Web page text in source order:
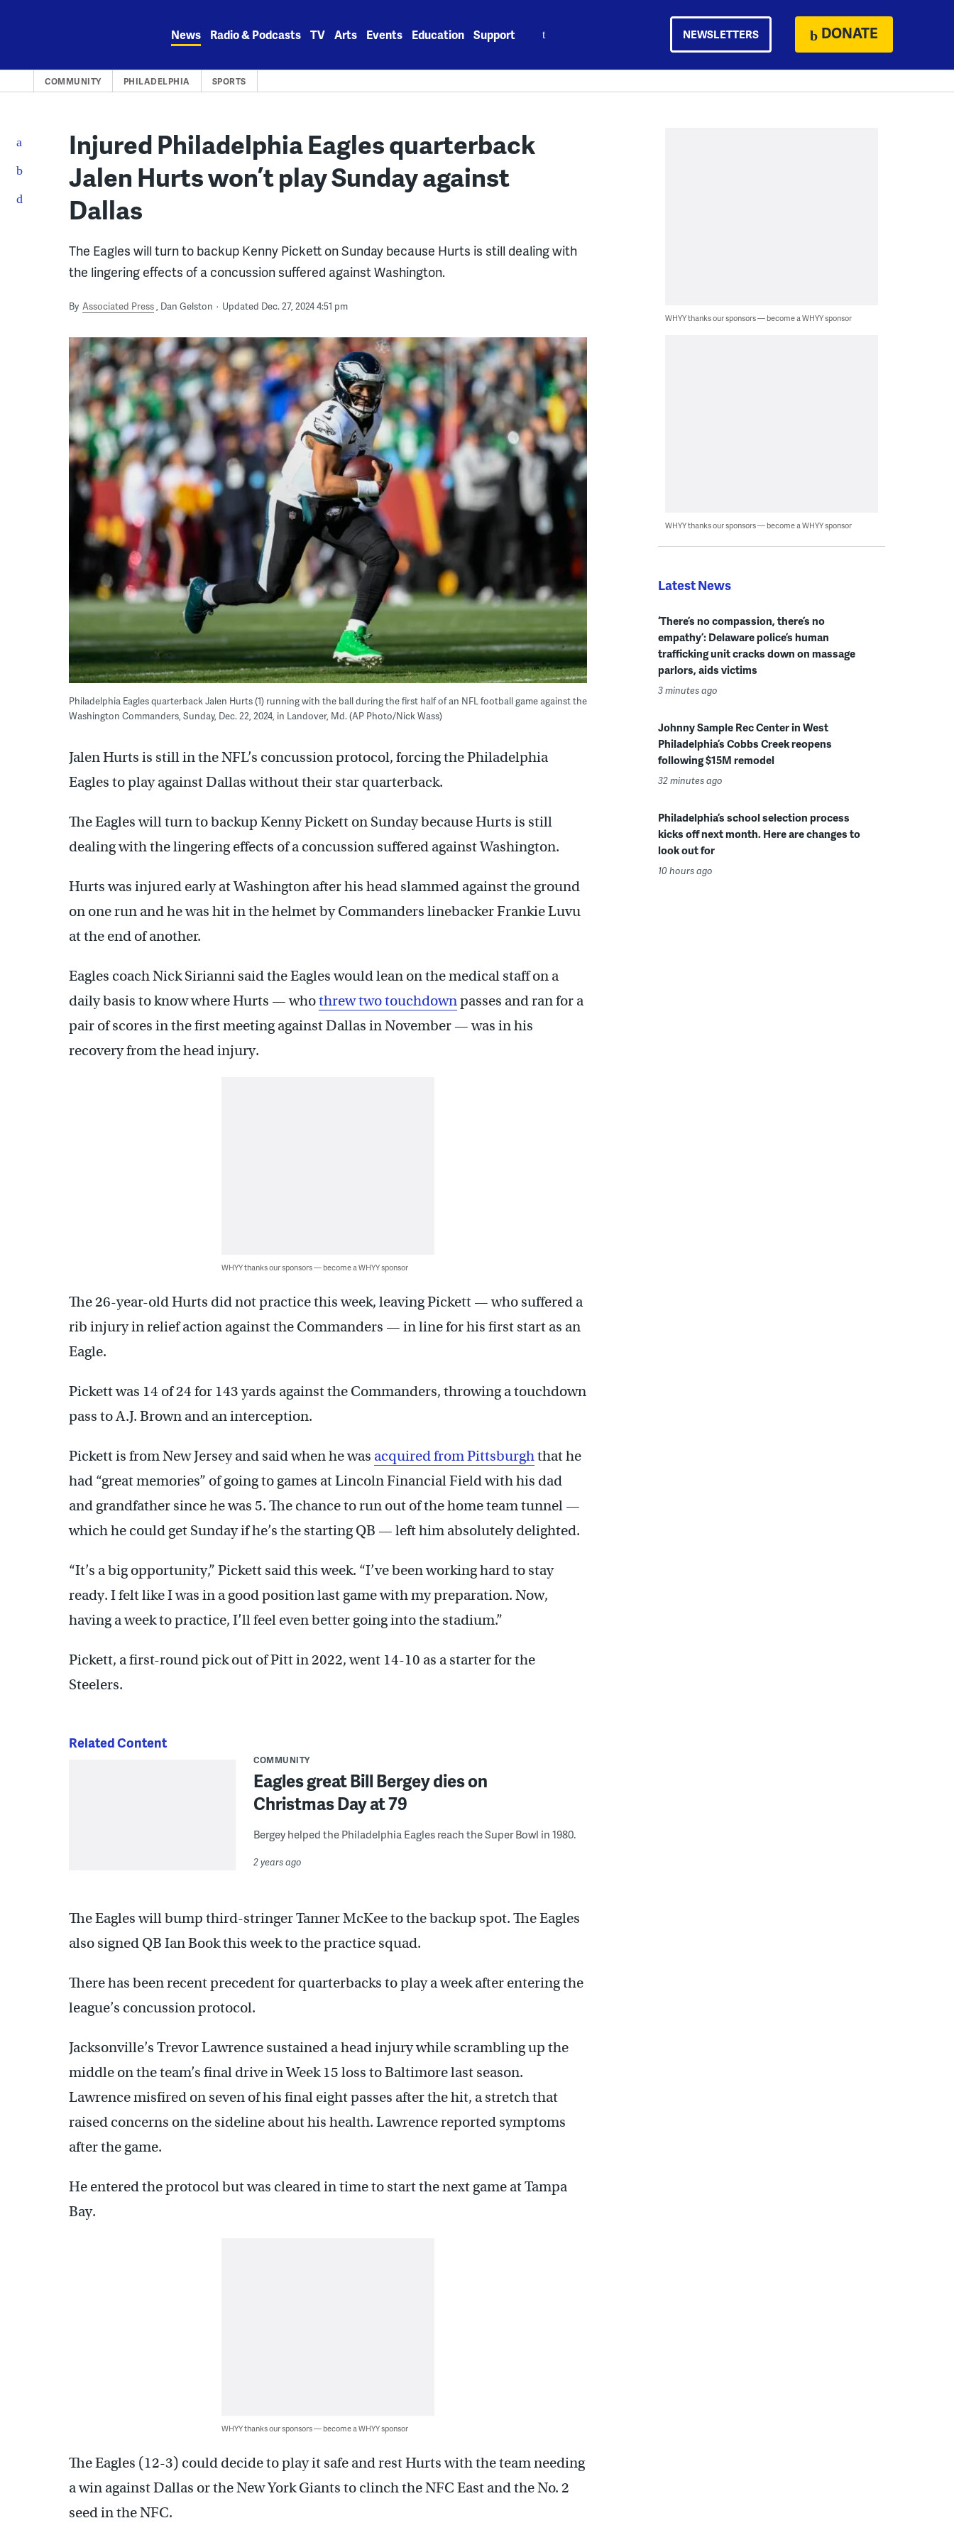
News Radio & Podcasts TV Arts Events Education Support NEWSLETTERS DONATE
COMMUNITY PHILADELPHIA SPORTS
Injured Philadelphia Eagles quarterback
Jalen Hurts won’t play Sunday against
Dallas
The Eagles will turn to backup Kenny Pickett on Sunday because Hurts is still dealing with
the lingering effects of a concussion suffered against Washington.
By Associated Press Dan Gelston Updated Dec. 27, 2024 4:51 pm
Philadelphia Eagles quarterback Jalen Hurts (1) running with the ball during the first half of an NFL football game against the
Washington Commanders, Sunday, Dec. 22, 2024, in Landover, Md. (AP Photo/Nick Wass)
Jalen Hurts is still in the NFL’s concussion protocol, forcing the Philadelphia
Eagles to play against Dallas without their star quarterback.
The Eagles will turn to backup Kenny Pickett on Sunday because Hurts is still
dealing with the lingering effects of a concussion suffered against Washington.
Hurts was injured early at Washington after his head slammed against the ground
on one run and he was hit in the helmet by Commanders linebacker Frankie Luvu
at the end of another.
Eagles coach Nick Sirianni said the Eagles would lean on the medical staff on a
daily basis to know where Hurts — whothrew two touchdownpasses and ran for a
pair of scores in the first meeting against Dallas in November — was in his
recovery from the head injury.
WHYY thanks our sponsors — become a WHYY sponsor
The 26-year-old Hurts did not practice this week, leaving Pickett — who suffered a
rib injury in relief action against the Commanders — in line for his first start as an
Eagle.
Pickett was 14 of 24 for 143 yards against the Commanders, throwing a touchdown
pass to A.J. Brown and an interception.
Pickett is from New Jersey and said when he was acquired from Pittsburghthat he
had “great memories” of going to games at Lincoln Financial Field with his dad
and grandfather since he was 5. The chance to run out of the home team tunnel —
which he could get Sunday if he’s the starting QB — left him absolutely delighted.
“It’s a big opportunity,” Pickett said this week. “I’ve been working hard to stay
ready. I felt like I was in a good position last game with my preparation. Now,
having a week to practice, I’ll feel even better going into the stadium.”
Pickett, a first-round pick out of Pitt in 2022, went 14-10 as a starter for the
Steelers.
Related Content
COMMUNITY
Eagles great Bill Bergey dies on
Christmas Day at 79
Bergey helped the Philadelphia Eagles reach the Super Bowl in 1980.
2 years ago
The Eagles will bump third-stringer Tanner McKee to the backup spot. The Eagles
also signed QB Ian Book this week to the practice squad.
There has been recent precedent for quarterbacks to play a week after entering the
league’s concussion protocol.
Jacksonville’s Trevor Lawrence sustained a head injury while scrambling up the
middle on the team’s final drive in Week 15 loss to Baltimore last season.
Lawrence misfired on seven of his final eight passes after the hit, a stretch that
raised concerns on the sideline about his health. Lawrence reported symptoms
after the game.
He entered the protocol but was cleared in time to start the next game at Tampa
Bay.
WHYY thanks our sponsors — become a WHYY sponsor
The Eagles (12-3) could decide to play it safe and rest Hurts with the team needing
a win against Dallas or the New York Giants to clinch the NFC East and the No. 2
seed in the NFC.
WHYY thanks our sponsors — become a WHYY sponsor
WHYY thanks our sponsors — become a WHYY sponsor
Latest News
‘There’s no compassion, there’s no
empathy’: Delaware police’s human
trafficking unit cracks down on massage
parlors, aids victims
3 minutes ago
Johnny Sample Rec Center in West
Philadelphia’s Cobbs Creek reopens
following $15M remodel
32 minutes ago
Philadelphia’s school selection process
kicks off next month. Here are changes to
look out for
10 hours ago